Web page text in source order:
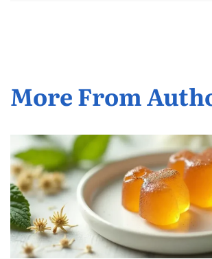
More From